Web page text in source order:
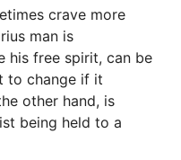
crave more
man is
his free spirit, can be
to change if it
other hand, is
being held to a